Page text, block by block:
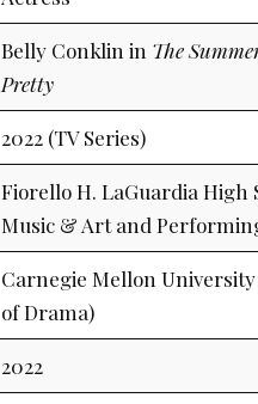
Belly Conklin in The
Pretty
2022 (TV Series)
Fiorello H. LaGuardia High
Music & Art and
Carnegie Mellon University
of Drama)
2022